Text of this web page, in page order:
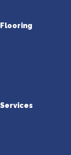
Flooring
Services